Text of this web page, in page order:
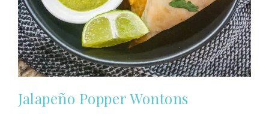
Jalapeño Popper Wontons